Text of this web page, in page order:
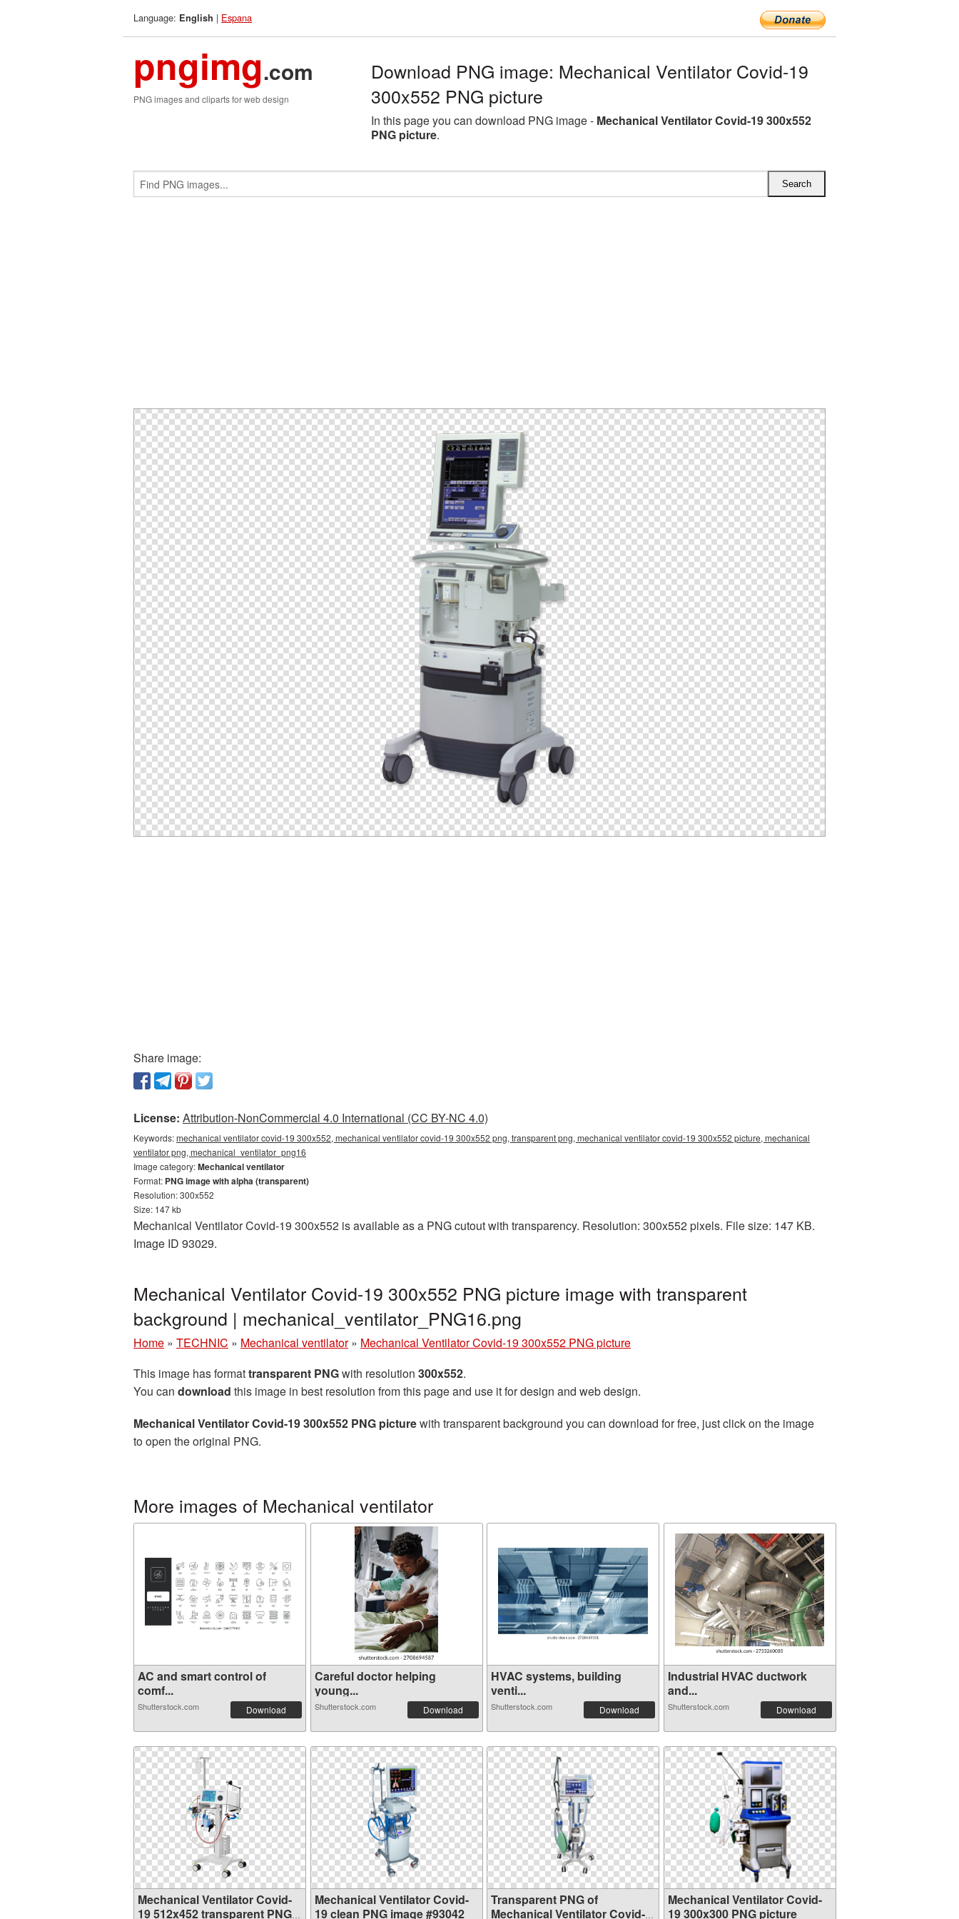
Language: English | Espana
pngimg.com
PNG images and cliparts for web design
Download PNG image: Mechanical Ventilator Covid-19
300x552 PNG picture
In this page you can download PNG image - Mechanical Ventilator Covid-19 300x552
PNG picture.
Share image:
License: Attribution-NonCommercial 4.0 International (CC BY-NC 4.0)
Keywords:mechanical ventilator covid-19 300x552, mechanical ventilator covid-19 300x552 png, transparent png, mechanical ventilator covid-19 300x552 picture, mechanical
ventilator png, mechanical_ventilator_png16
Image category:Mechanical ventilator
Format: PNG image with alpha (transparent)
Resolution: 300x552
Size: 147 kb
Mechanical Ventilator Covid-19 300x552 is available as a PNG cutout with transparency. Resolution: 300x552 pixels. File size: 147 KB.
Image ID 93029.
Mechanical Ventilator Covid-19 300x552 PNG picture image with transparent
background | mechanical_ventilator_PNG16.png
Home » TECHNIC » Mechanical ventilator » Mechanical Ventilator Covid-19 300x552 PNG picture
This image has formattransparent PNGwith resolution 300x552.
You can download this image in best resolution from this page and use it for design and web design.
Mechanical Ventilator Covid-19 300x552 PNG picturewith transparent background you can download for free, just click on the image
to open the original PNG.
More images of Mechanical ventilator
AC and smart control of
comf...
Shutterstock.com Download
Careful doctor helping
young...
Shutterstock.com Download
HVAC systems, building
venti...
Shutterstock.com Download
Industrial HVAC ductwork
and...
Shutterstock.com Download
Mechanical Ventilator Covid-
19 512x452 transparent PNG
Mechanical Ventilator Covid-
19 clean PNG image #93042
Transparent PNG of
Mechanical Ventilator Covid-
Mechanical Ventilator Covid-
19 300x300 PNG picture